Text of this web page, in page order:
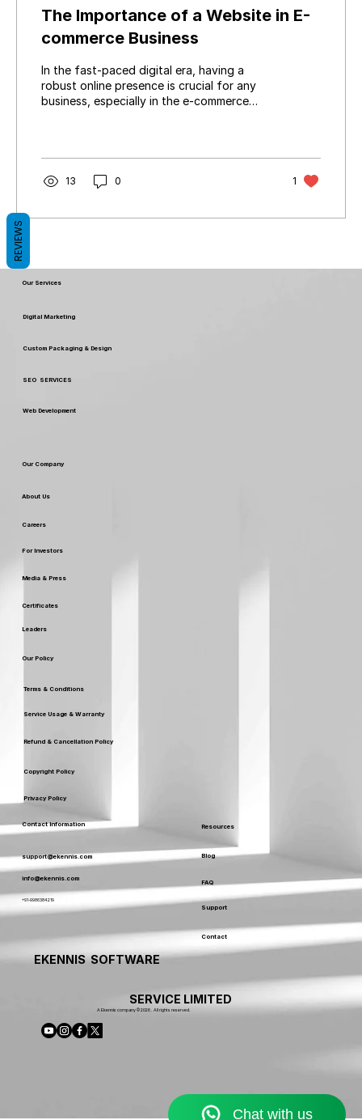
The Importance of a Website in E-
commerce Business
In the fast-paced digital era, having a
robust online presence is crucial for any
business, especially in the e-commerce
13 0 1
Our Services
About Us
Custom Packaging & Design
SEO SERVICES
Certificates
Our Company
Digital Marketing
Careers
For Investors
Media & Press
Web Development
Leaders
Our Policy
Terms & Conditions
Privacy Policy
Service Usage & Warranty
Refund & Cancellation Policy
Copyright Policy
Resources
Blog
FAQ
Support
Contact
Contact Information
support@ekennis.com
info@ekennis.com
+91-9986384219
EKENNIS SOFTWARE
SERVICE LIMITED
A Ekennis company © 2026 . All rights reserved.
REVIEWS